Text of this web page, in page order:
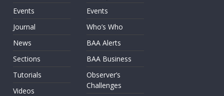
Events
Journal
News
Sections
Tutorials
Videos
Events
Who’s Who
BAA Alerts
BAA Business
Observer’s
Challenges